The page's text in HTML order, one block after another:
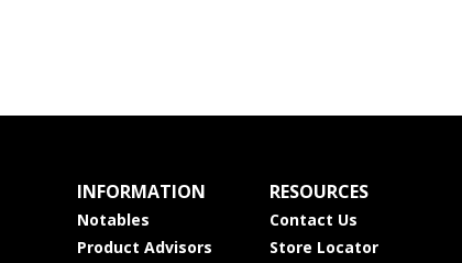
INFORMATION
Notables
Product Advisors
RESOURCES
Contact Us
Store Locator